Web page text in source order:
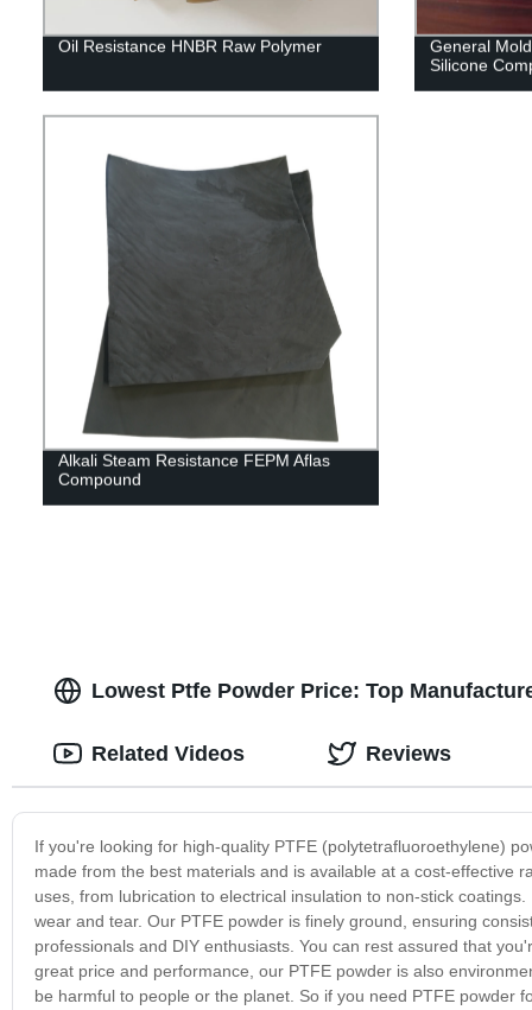
Oil Resistance HNBR Raw Polymer
General
Silicone
Alkali Steam Resistance FEPM Aflas
Compound
Lowest Ptfe Powder Price: Top
If you're looking for high-quality PTFE (polytetrafluoroethylene)
made from the best materials and is available at a cost-effective
uses, from lubrication to electrical insulation to non-stick
wear and tear. Our PTFE powder is finely ground, ensuring
professionals and DIY enthusiasts. You can rest assured that
great price and performance, our PTFE powder is also
be harmful to people or the planet. So if you need PTFE powder
Related Videos Reviews